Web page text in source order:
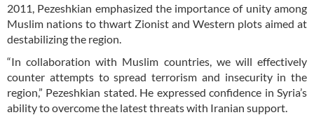
2011, Pezeshkian emphasized the importance of unity among
Muslim nations to thwart Zionist and Western plots aimed at
destabilizing the region.
“In collaboration with Muslim countries, we will effectively
counter attempts to spread terrorism and insecurity in the
region,” Pezeshkian stated. He expressed confidence in Syria’s
ability to overcome the latest threats with Iranian support.